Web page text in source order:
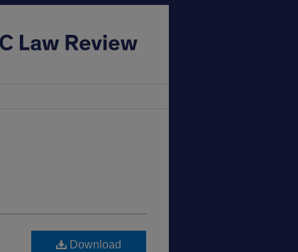
Download